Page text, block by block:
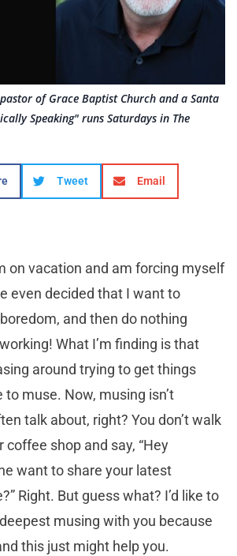
of Grace Baptist Church and a Santa
Speaking" runs Saturdays in The
Tweet Email
on vacation and am forcing myself
even decided that I want to
and then do nothing
What I’m finding is that
around trying to get things
to muse. Now, musing isn’t
talk about, right? You don’t walk
coffee shop and say, “Hey
want to share your latest
Right. But guess what? I’d like to
musing with you because
this just might help you.